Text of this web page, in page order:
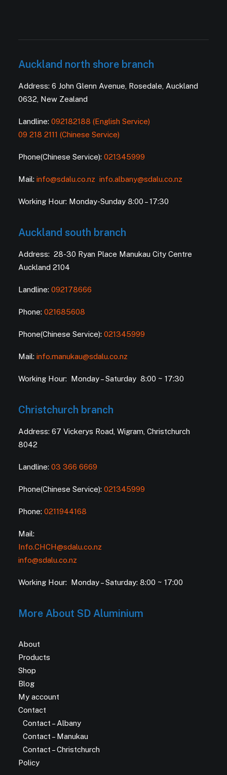
Auckland north shore branch
Address: 6 John Glenn Avenue, Rosedale, Auckland
0632, New Zealand
Landline: 092182188 (English Service)
09 218 2111 (Chinese Service)
Phone(Chinese Service): 021345999
Mail: info@sdalu.co.nz info.albany@sdalu.co.nz
Working Hour: Monday-Sunday 8:00 – 17:30
Auckland south branch
Address: 28-30 Ryan Place Manukau City Centre
Auckland 2104
Landline: 092178666
Phone: 021685608
Phone(Chinese Service): 021345999
Mail: info.manukau@sdalu.co.nz
Working Hour: Monday – Saturday 8:00 ~ 17:30
Christchurch branch
Address: 67 Vickerys Road, Wigram, Christchurch
8042
Landline: 03 366 6669
Phone(Chinese Service): 021345999
Phone: 0211944168
Mail:
Info.CHCH@sdalu.co.nz
info@sdalu.co.nz
Working Hour: Monday – Saturday: 8:00 ~ 17:00
More About SD Aluminium
About
Products
Shop
Blog
My account
Contact
Contact – Albany
Contact – Manukau
Contact – Christchurch
Policy